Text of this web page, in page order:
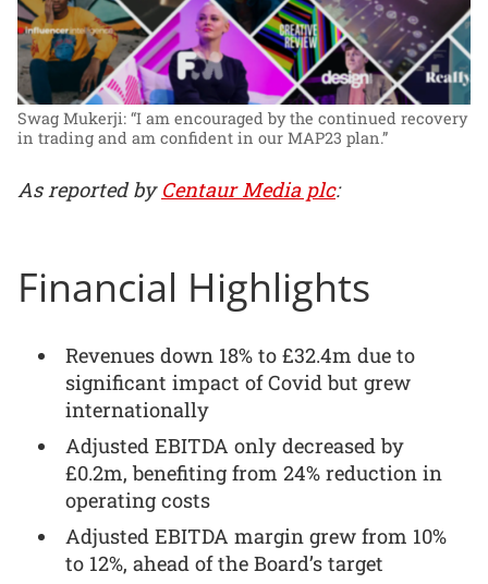
Swag Mukerji: “I am encouraged by the continued recovery
in trading and am confident in our MAP23 plan.”
As reported by Centaur Media plc:
Financial Highlights
Revenues down 18% to £32.4m due to
significant impact of Covid but grew
internationally
Adjusted EBITDA only decreased by
£0.2m, benefiting from 24% reduction in
operating costs
Adjusted EBITDA margin grew from 10%
to 12%, ahead of the Board’s target